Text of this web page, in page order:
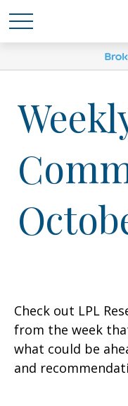
Check out LPL
from the week
what could be
and